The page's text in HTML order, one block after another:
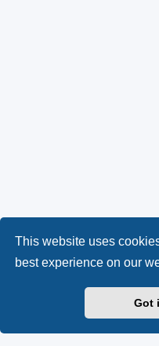
This website uses
best experience on our
Got